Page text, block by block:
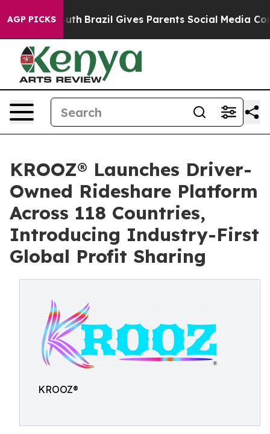
AGP PICKS
to Youth Brazil Gives Parents Social Media Controls
KROOZ® Launches Driver-
Owned Rideshare Platform
Across 118 Countries,
Introducing Industry-First
Global Profit Sharing
KROOZ®